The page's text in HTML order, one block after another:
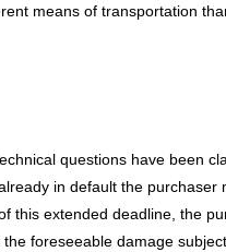
means of transportation
questions have been
in default the
extended deadline, the
foreseeable damage